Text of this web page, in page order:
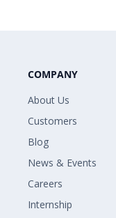
COMPANY
About Us
Customers
Blog
News & Events
Careers
Internship